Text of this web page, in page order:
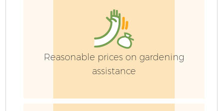
Reasonable prices on gardening
assistance